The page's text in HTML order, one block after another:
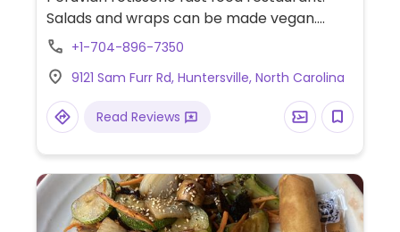
Salads and wraps can be made vegan.
Majority of sides are vegan. Medium sauce
+1-704-896-7350
9121 Sam Furr Rd, Huntersville, North Carolina
Read Reviews